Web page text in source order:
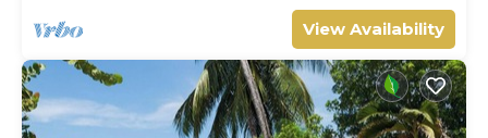
View Availability